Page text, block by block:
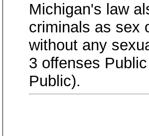
Michigan's law
criminals as sex
without any
3 offenses
Public).